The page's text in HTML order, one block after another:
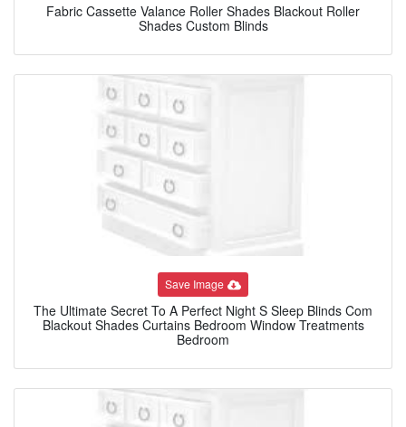
Fabric Cassette Valance Roller Shades Blackout Roller
Shades Custom Blinds
Save Image
The Ultimate Secret To A Perfect Night S Sleep Blinds Com
Blackout Shades Curtains Bedroom Window Treatments
Bedroom